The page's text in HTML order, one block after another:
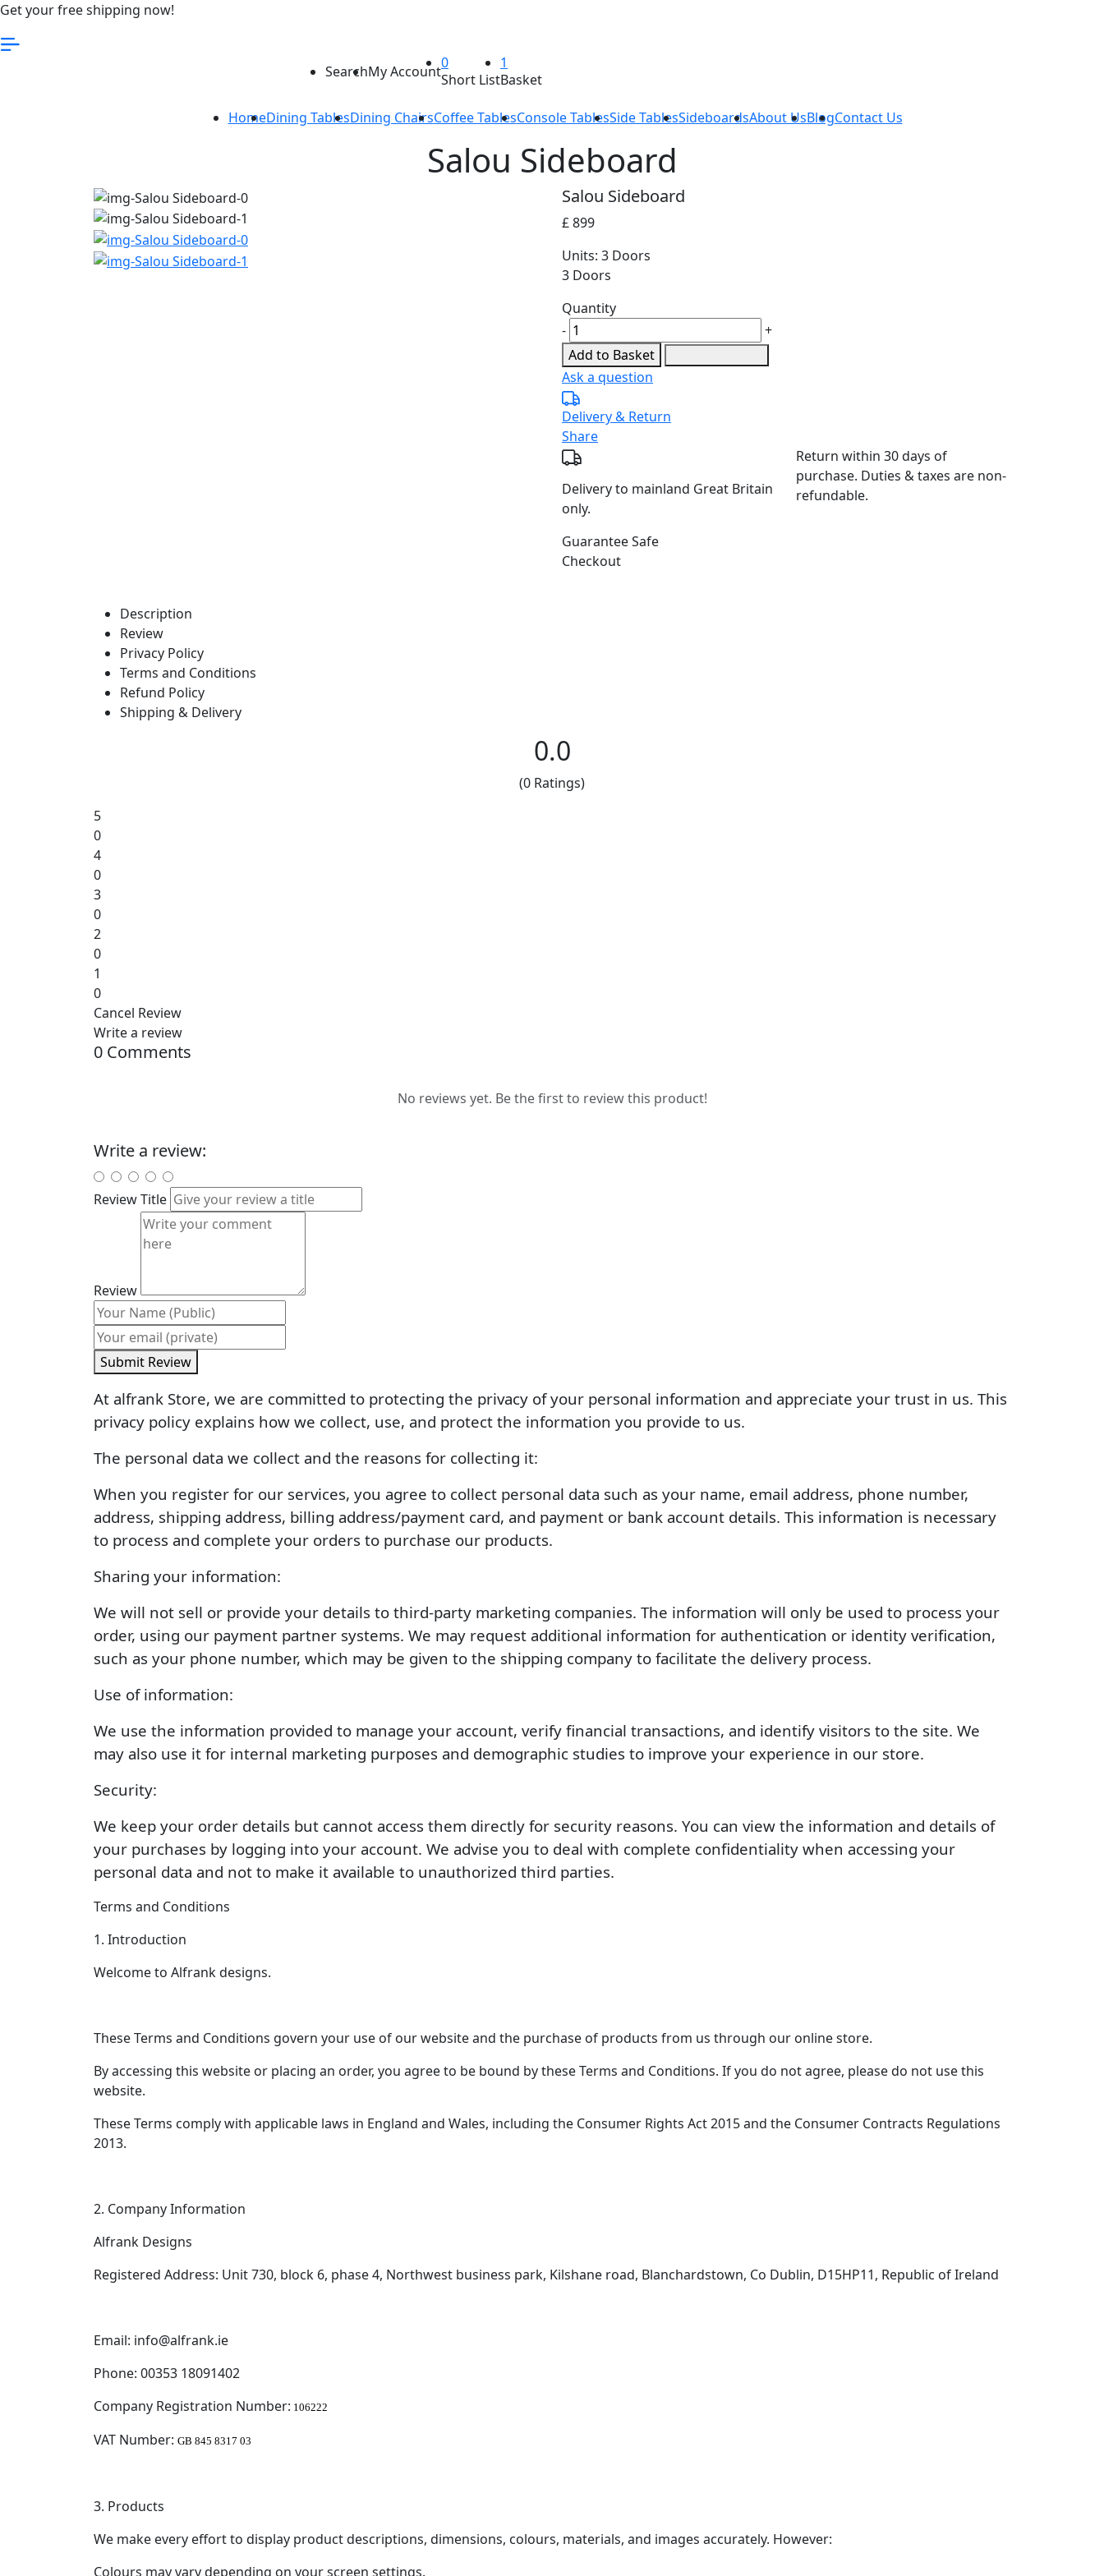
Get your free shipping now!
SearchMy Account0
Short List
1
Basket
HomeDining TablesDining ChairsCoffee TablesConsole TablesSide TablesSideboardsAbout UsBlogContact Us
Salou Sideboard
Salou Sideboard
£ 899
Units: 3 Doors
3 Doors
Quantity
-
+
Add to Basket
Ask a question
Delivery & Return
Share
Delivery to mainland Great Britain
only.
Return within 30 days of
purchase. Duties & taxes are non-
refundable.
Guarantee Safe
Checkout
Description
Review
Privacy Policy
Terms and Conditions
Refund Policy
Shipping & Delivery
0.0
(0 Ratings)
5
0
4
0
3
0
2
0
1
0
Cancel Review
Write a review
0 Comments
No reviews yet. Be the first to review this product!
Write a review:
Review Title
Review
Submit Review
At alfrank Store, we are committed to protecting the privacy of your personal information and appreciate your trust in us. This
privacy policy explains how we collect, use, and protect the information you provide to us.
The personal data we collect and the reasons for collecting it:
When you register for our services, you agree to collect personal data such as your name, email address, phone number,
address, shipping address, billing address/payment card, and payment or bank account details. This information is necessary
to process and complete your orders to purchase our products.
Sharing your information:
We will not sell or provide your details to third-party marketing companies. The information will only be used to process your
order, using our payment partner systems. We may request additional information for authentication or identity verification,
such as your phone number, which may be given to the shipping company to facilitate the delivery process.
Use of information:
We use the information provided to manage your account, verify financial transactions, and identify visitors to the site. We
may also use it for internal marketing purposes and demographic studies to improve your experience in our store.
Security:
We keep your order details but cannot access them directly for security reasons. You can view the information and details of
your purchases by logging into your account. We advise you to deal with complete confidentiality when accessing your
personal data and not to make it available to unauthorized third parties.
Terms and Conditions
1. Introduction
Welcome to Alfrank designs.
These Terms and Conditions govern your use of our website and the purchase of products from us through our online store.
By accessing this website or placing an order, you agree to be bound by these Terms and Conditions. If you do not agree, please do not use this
website.
These Terms comply with applicable laws in England and Wales, including the Consumer Rights Act 2015 and the Consumer Contracts Regulations
2013.
2. Company Information
Alfrank Designs
Registered Address: Unit 730, block 6, phase 4, Northwest business park, Kilshane road, Blanchardstown, Co Dublin, D15HP11, Republic of Ireland
Email: info@alfrank.ie
Phone: 00353 18091402
Company Registration Number: 106222
VAT Number: GB 845 8317 03
3. Products
We make every effort to display product descriptions, dimensions, colours, materials, and images accurately. However:
Colours may vary depending on your screen settings.